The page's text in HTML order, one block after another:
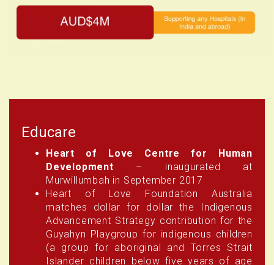
Educare
Heart of Love Centre for Human
Development – inaugurated at
Murwillumbah in September 2017
Heart of Love Foundation Australia
matches dollar for dollar the Indigenous
Advancement Strategy contribution for the
Guyahyn Playgroup for indigenous children
(a group for aboriginal and Torres Strait
Islander children below five years of age